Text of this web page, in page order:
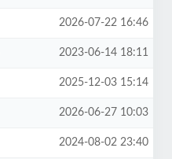
2026-07-22 16:46
2023-06-14 18:11
2025-12-03 15:14
2026-06-27 10:03
2024-08-02 23:40